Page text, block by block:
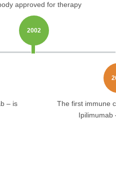
– is
approved for therapy
2002
The first immune
Ipilimumab